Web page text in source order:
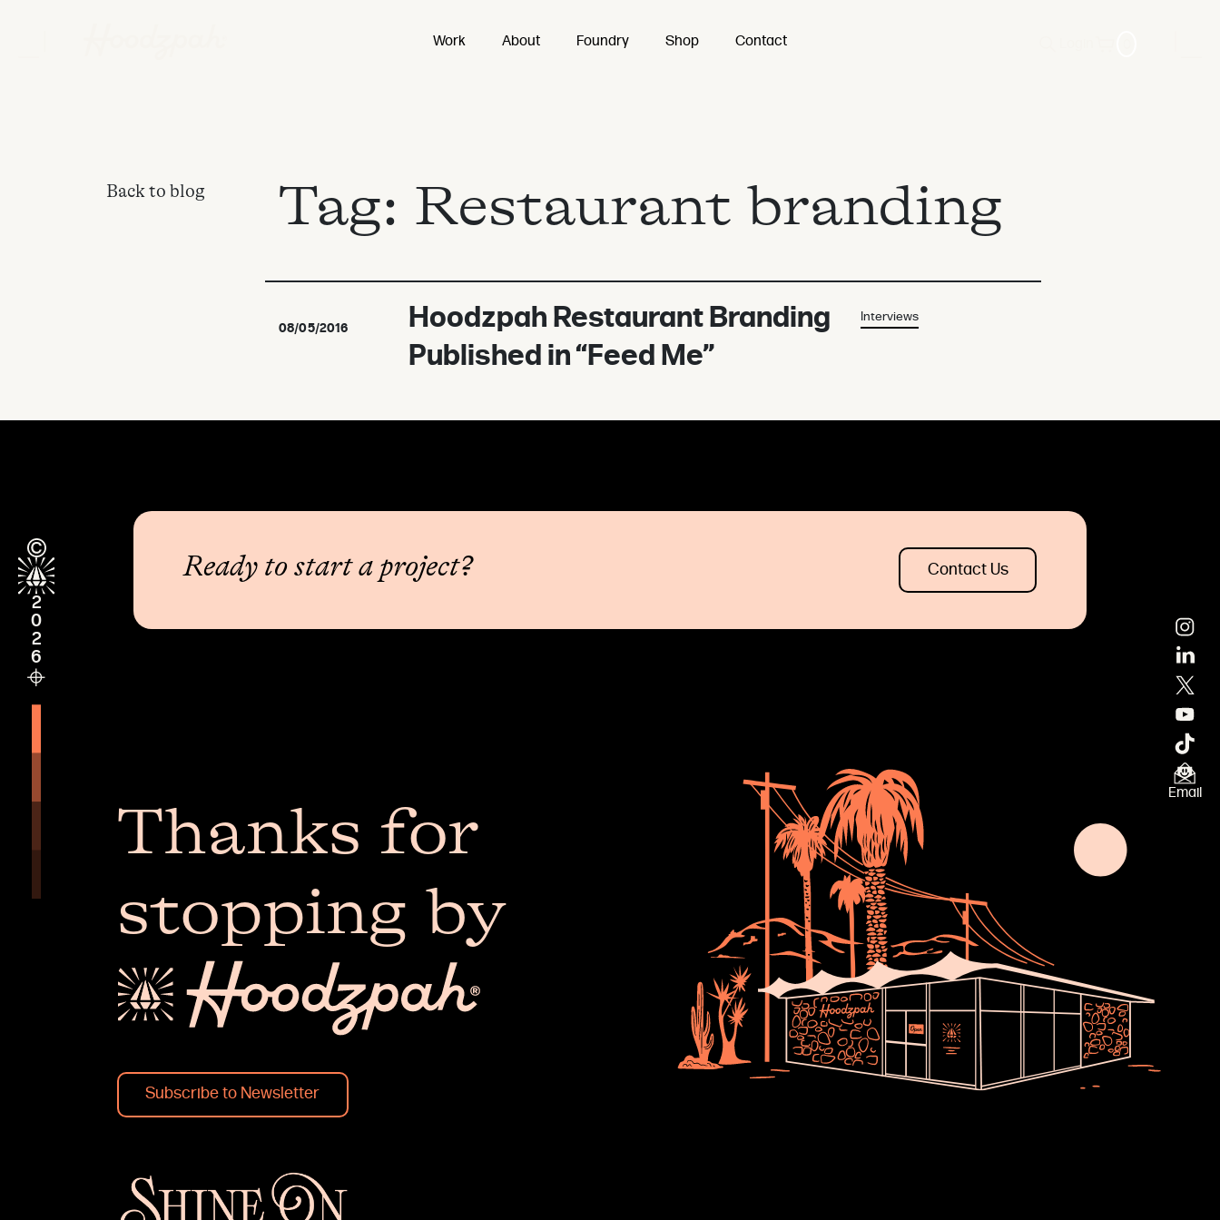
Work About Foundry Shop Contact
2026
Email
Back to blog Tag: Restaurant branding
08/05/2016
Hoodzpah Restaurant Branding
Published in “Feed Me”
Interviews
Ready to start a project? Contact Us
Thanks for
stopping by
Subscribe to Newsletter
×